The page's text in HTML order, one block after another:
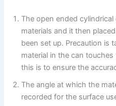
The open ended
materials and it then
been set up. Precaution is
material in the can
this is to ensure the
The angle at which the
recorded for the surface